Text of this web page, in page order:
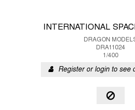
INTERNATIONAL
DRAGON
DRA11024
1/400
Register or login to see